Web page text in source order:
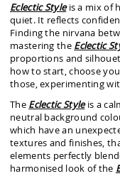
Eclectic Styleis a mix of
quiet. It reflects
Finding the nirvana
mastering the Eclectic
proportions and
how to start, choose
those, experimenting
The Eclectic Styleis a
neutral background
which have an
textures and finishes,
elements perfectly
harmonised look of the